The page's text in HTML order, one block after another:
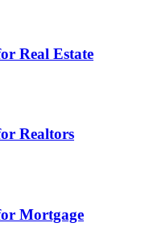
Real Estate
Realtors
Mortgage